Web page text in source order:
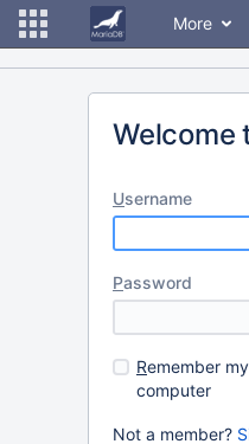
More
Welcome
Username
Password
Remember
computer
Not a member?